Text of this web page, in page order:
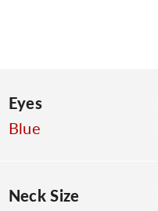
Eyes
Blue
Neck Size